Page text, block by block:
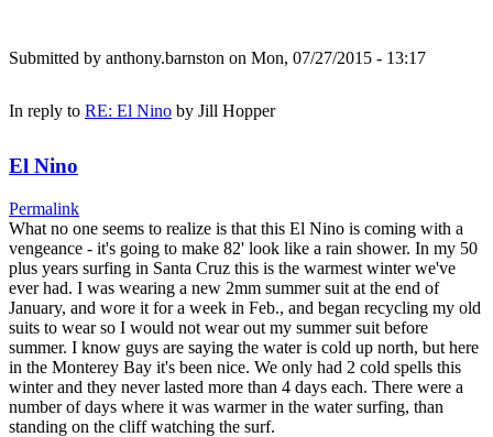
Submitted by anthony.barnston on Mon, 07/27/2015 - 13:17
In reply to RE: El Nino by Jill Hopper
El Nino
Permalink
What no one seems to realize is that this El Nino is coming with a
vengeance - it's going to make 82' look like a rain shower. In my 50
plus years surfing in Santa Cruz this is the warmest winter we've
ever had. I was wearing a new 2mm summer suit at the end of
January, and wore it for a week in Feb., and began recycling my old
suits to wear so I would not wear out my summer suit before
summer. I know guys are saying the water is cold up north, but here
in the Monterey Bay it's been nice. We only had 2 cold spells this
winter and they never lasted more than 4 days each. There were a
number of days where it was warmer in the water surfing, than
standing on the cliff watching the surf.